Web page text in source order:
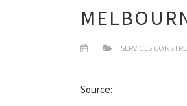
SERVICES
Source: